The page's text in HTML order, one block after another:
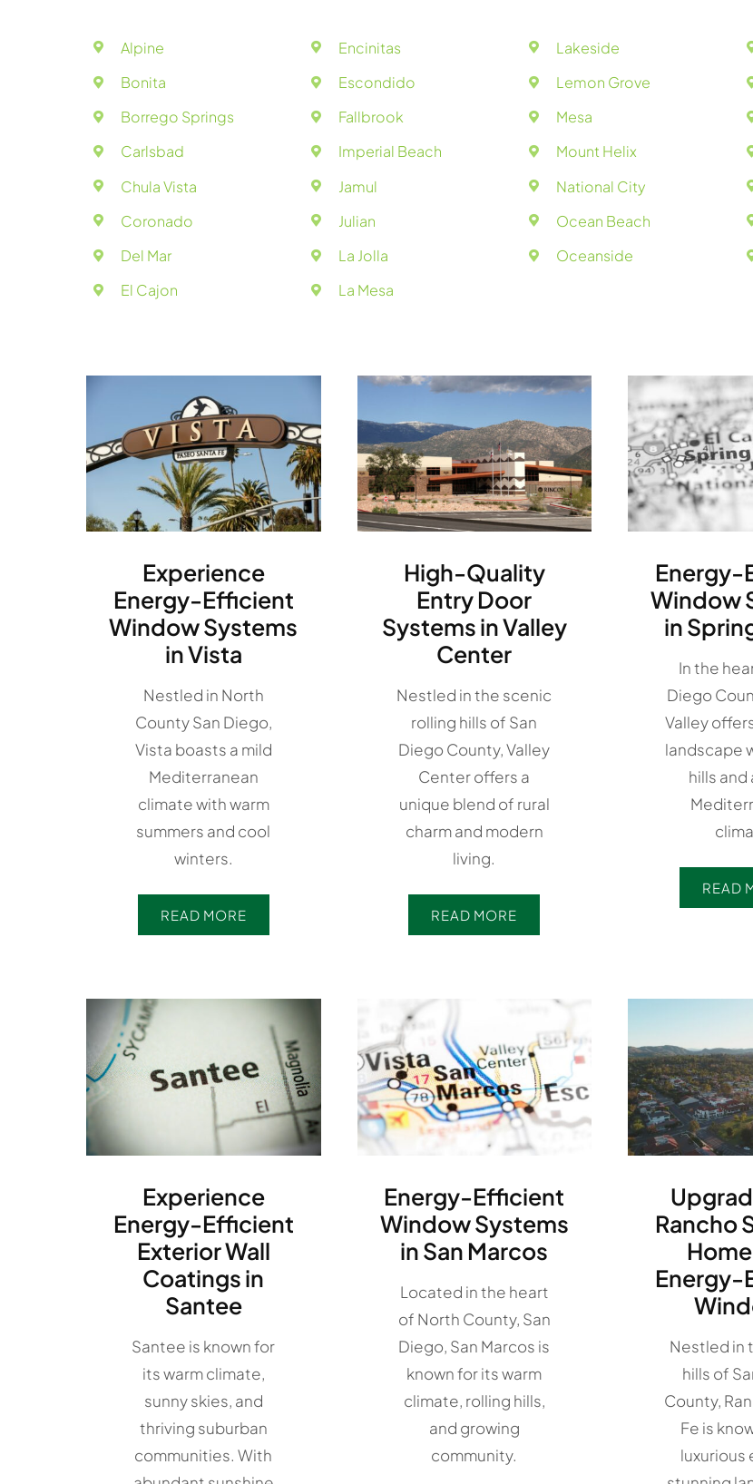
Alpine
Bonita
Borrego Springs
Carlsbad
Chula Vista
Coronado
Del Mar
El Cajon
Encinitas
Escondido
Fallbrook
Imperial Beach
Jamul
Julian
La Jolla
La Mesa
Lakeside
Lemon Grove
Mesa
Mount Helix
National City
Ocean Beach
Oceanside
Experience
Energy-Efficient
Window Systems
in Vista
Nestled in North
County San Diego,
Vista boasts a mild
Mediterranean
climate with warm
summers and cool
winters.
READ MORE
High-Quality
Entry Door
Systems in Valley
Center
Nestled in the scenic
rolling hills of San
Diego County, Valley
Center offers a
unique blend of rural
charm and modern
living.
READ MORE
Energy-
Window
in
In the
Diego
Valley
landscape
hills and
READ
Experience
Energy-Efficient
Exterior Wall
Coatings in
Santee
Santee is known for
its warm climate,
sunny skies, and
thriving suburban
communities. With
Energy-Efficient
Window Systems
in San Marcos
Located in the heart
of North County, San
Diego, San Marcos is
known for its warm
climate, rolling hills,
and growing
community.
Rancho
Energy-
Nestled in
hills of
County,
Fe is
luxurious